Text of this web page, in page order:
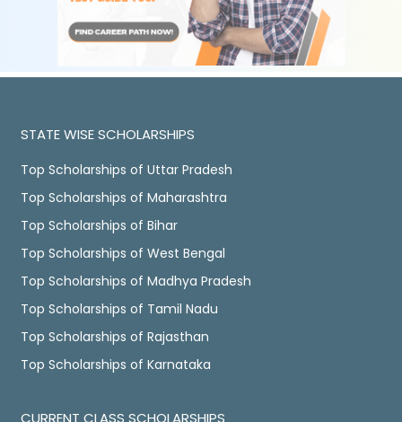
STATE WISE SCHOLARSHIPS
Top Scholarships of Uttar Pradesh
Top Scholarships of Maharashtra
Top Scholarships of Bihar
Top Scholarships of West Bengal
Top Scholarships of Madhya Pradesh
Top Scholarships of Tamil Nadu
Top Scholarships of Rajasthan
Top Scholarships of Karnataka